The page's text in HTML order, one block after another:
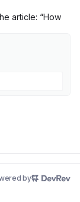
article: “How
by